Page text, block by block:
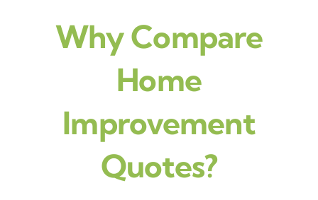
Why Compare
Home
Improvement
Quotes?